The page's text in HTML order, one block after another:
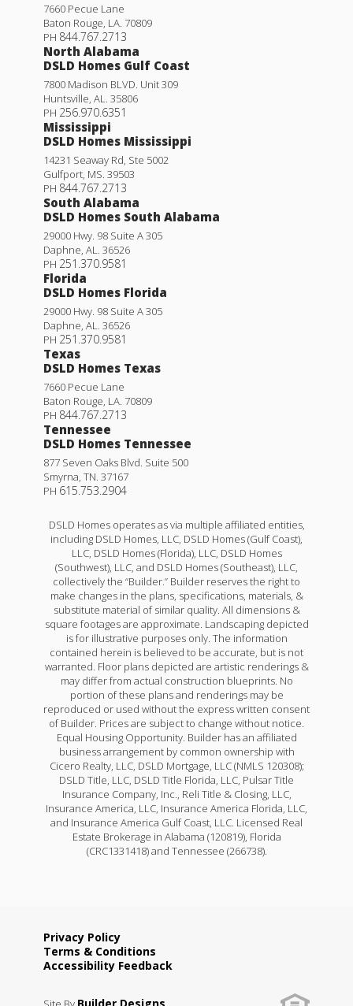
7660 Pecue Lane
Baton Rouge LA 70809
PH 844.767.2713
North Alabama
DSLD Homes Gulf Coast
7800 Madison BLVD. Unit 309
Huntsville AL
35806
PH 256.970.6351
Mississippi
DSLD Homes Mississippi
14231 Seaway Rd, Ste 5002
Gulfport MS 39503
PH 844.767.2713
South Alabama
DSLD Homes South Alabama
29000 Hwy. 98 Suite A 305
Daphne AL
36526
PH 251.370.9581
Florida
DSLD Homes Florida
29000 Hwy. 98 Suite A 305
Daphne AL
36526
PH 251.370.9581
Texas
DSLD Homes Texas
7660 Pecue Lane
Baton Rouge LA 70809
PH 844.767.2713
Tennessee
DSLD Homes Tennessee
877 Seven Oaks Blvd. Suite 500
Smyrna TN 37167
PH 615.753.2904
DSLD Homes operates as via multiple affiliated entities,
including DSLD Homes, LLC, DSLD Homes (Gulf Coast),
LLC, DSLD Homes (Florida), LLC, DSLD Homes
(Southwest), LLC, and DSLD Homes (Southeast), LLC,
collectively the “Builder.” Builder reserves the right to
make changes in the plans, specifications, materials, &
substitute material of similar quality. All dimensions &
square footages are approximate. Landscaping depicted
is for illustrative purposes only. The information
contained herein is believed to be accurate, but is not
warranted. Floor plans depicted are artistic renderings &
may differ from actual construction blueprints. No
portion of these plans and renderings may be
reproduced or used without the express written consent
of Builder. Prices are subject to change without notice.
Equal Housing Opportunity. Builder has an affiliated
business arrangement by common ownership with
Cicero Realty, LLC, DSLD Mortgage, LLC (NMLS 120308);
DSLD Title, LLC, DSLD Title Florida, LLC, Pulsar Title
Insurance Company, Inc., Reli Title & Closing, LLC,
Insurance America, LLC, Insurance America Florida, LLC,
and Insurance America Gulf Coast, LLC. Licensed Real
Estate Brokerage in Alabama (120819), Florida
(CRC1331418) and Tennessee (266738).
Privacy Policy
Terms & Conditions
Accessibility Feedback
Builder Designs